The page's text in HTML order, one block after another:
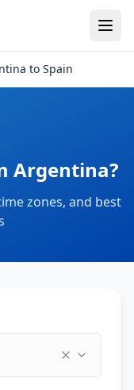
to Spain
Argentina?
zones, and best